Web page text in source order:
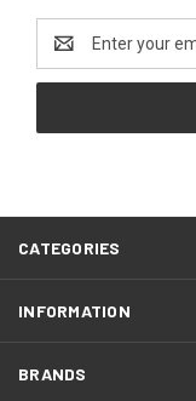
Address
CATEGORIES
INFORMATION
BRANDS